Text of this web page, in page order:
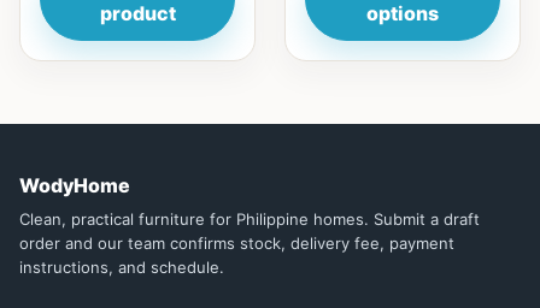
product
options
WodyHome
Clean, practical furniture for Philippine homes. Submit a draft
order and our team confirms stock, delivery fee, payment
instructions, and schedule.